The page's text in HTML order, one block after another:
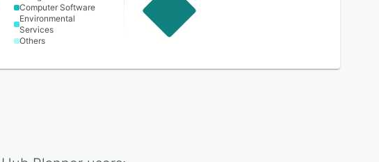
Computer Software
Environmental
Services
Others